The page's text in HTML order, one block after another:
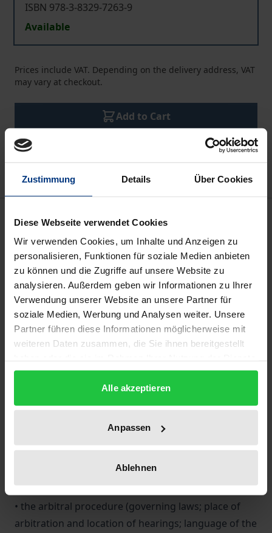
Zustimmung Details Über Cookies
Diese Webseite verwendet Cookies
Wir verwenden Cookies, um Inhalte und Anzeigen zu
personalisieren, Funktionen für soziale Medien anbieten
zu können und die Zugriffe auf unsere Website zu
analysieren. Außerdem geben wir Informationen zu Ihrer
Verwendung unserer Website an unsere Partner für
soziale Medien, Werbung und Analysen weiter. Unsere
Partner führen diese Informationen möglicherweise mit
weiteren Daten zusammen, die Sie ihnen bereitgestellt
gesammelt haben.
Alle akzeptieren
Anpassen
Ablehnen
ISBN 978-3-8329-7263-9
Available
Prices include VAT. Depending on the delivery address, VAT
may vary at checkout.
Add to Cart
Add to Wish List
Delivery cost notice
This Handbook deals with arbitration cases in
Germany or cases governed by German law, both
ad-hoc and institutional, and covers:
• legal framework for international arbitration in
Germany
• considering arbitration for disputes in Germany
(advantages of international arbitration; German
institutional vs. ad-hoc arbitration)
• the arbitration agreement (formation, scope, ­
effect, amendment, and termination of the arbi­
tionship between the arbitrators; rights of
arbitrators)
• the arbitral procedure (governing laws; place of
arbitration and location of hearings; language of the